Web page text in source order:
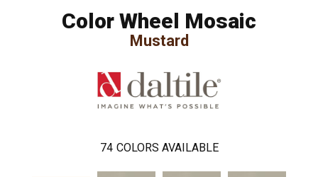
Color Wheel Mosaic
Mustard
74 COLORS AVAILABLE